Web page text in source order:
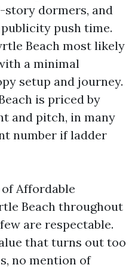
story dormers, and
push time.
Beach most likely
a minimal
setup and journey.
is priced by
and pitch, in many
number if ladder
of Affordable
Beach throughout
are respectable.
that turns out too
no mention of